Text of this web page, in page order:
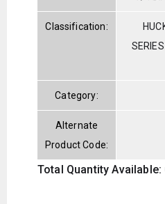
Classification:
Category:
Alternate
Product Code:
Total Quantity Available: